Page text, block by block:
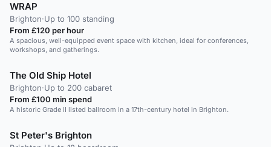
WRAP
Brighton·Up to 100 standing
From £120 per hour
A spacious, well-equipped event space with kitchen, ideal for conferences,
workshops, and gatherings.
The Old Ship Hotel
Brighton·Up to 200 cabaret
From £100 min spend
A historic Grade II listed ballroom in a 17th-century hotel in Brighton.
St Peter's Brighton